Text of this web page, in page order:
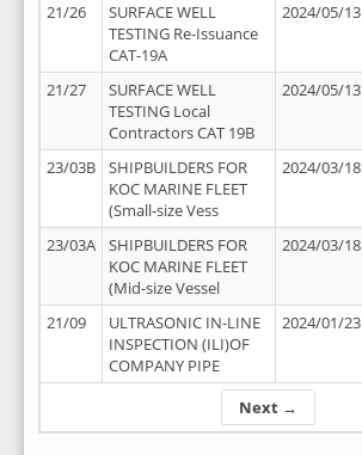
Next →
21/26
SURFACE WELL
TESTING Re-Issuance
CAT-19A
2024/05/13
21/27
SURFACE WELL
TESTING Local
Contractors CAT 19B
2024/05/13
23/03B
SHIPBUILDERS FOR
KOC MARINE FLEET
(Small-size Vess
2024/03/18
23/03A
SHIPBUILDERS FOR
KOC MARINE FLEET
(Mid-size Vessel
2024/03/18
21/09
ULTRASONIC IN-LINE
INSPECTION (ILI)OF
COMPANY PIPE
2024/01/23